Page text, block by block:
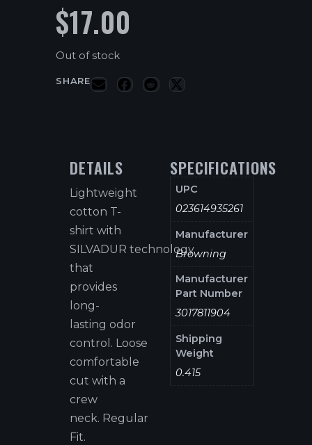
$17.00
Out of stock
SHARE
DETAILS
Lightweight
cotton T-
shirt with
SILVADUR technology
that
provides
long-
lasting odor
control. Loose
comfortable
cut with a
crew
neck. Regular
Fit.
SPECIFICATIONS
UPC
023614935261
Manufacturer
Browning
Manufacturer
Part Number
3017811904
Shipping
Weight
0.415